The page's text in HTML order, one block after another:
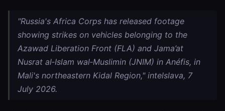
"Russia's Africa Corps has released footage
showing strikes on vehicles belonging to the
Azawad Liberation Front (FLA) and Jama’at
Nusrat al‑Islam wal‑Muslimin (JNIM) in Anéfis, in
Mali's northeastern Kidal Region," intelslava, 7
July 2026.